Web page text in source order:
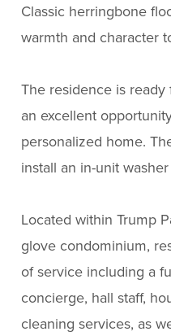
Classic herringbone
warmth and character
The residence is
an excellent
personalized home.
install an in-unit
Located within Trump
glove condominium,
of service including a
concierge, hall staff,
cleaning services, as